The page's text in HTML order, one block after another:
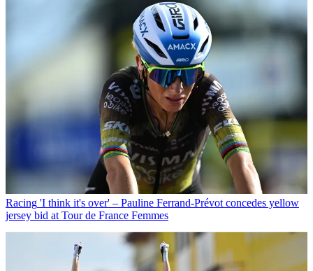
Racing 'I think it's over' – Pauline Ferrand-Prévot concedes yellow
jersey bid at Tour de France Femmes